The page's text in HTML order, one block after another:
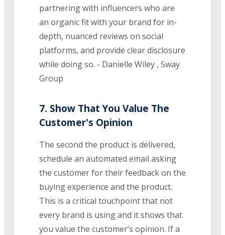
partnering with influencers who are
an organic fit with your brand for in-
depth, nuanced reviews on social
platforms, and provide clear disclosure
while doing so. - Danielle Wiley , Sway
Group
7. Show That You Value The
Customer's Opinion
The second the product is delivered,
schedule an automated email asking
the customer for their feedback on the
buying experience and the product.
This is a critical touchpoint that not
every brand is using and it shows that
you value the customer’s opinion. If a